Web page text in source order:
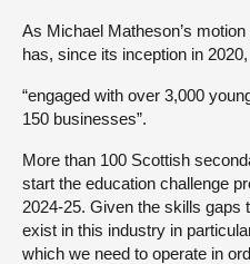
As Michael Matheson’s
has, since its inception in 2020,
“engaged with over 3,000
150 businesses”.
More than 100 Scottish
start the education challenge
2024-25. Given the skills gaps
exist in this industry in
which we need to operate in